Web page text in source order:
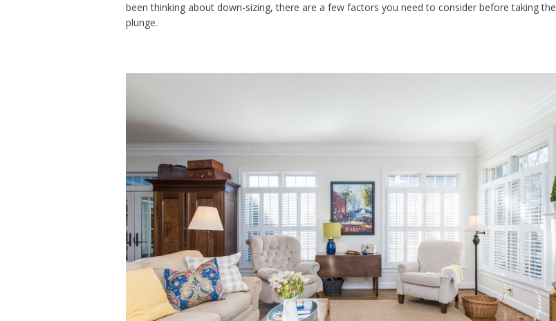
been thinking about down-sizing, there are a few factors you need to consider before taking the
plunge.